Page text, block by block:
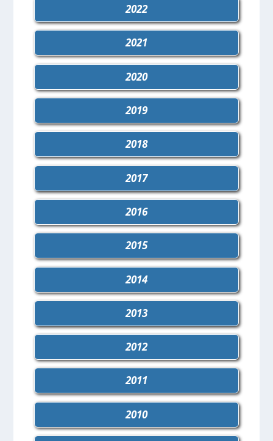
2022
2021
2020
2019
2018
2017
2016
2015
2014
2013
2012
2011
2010